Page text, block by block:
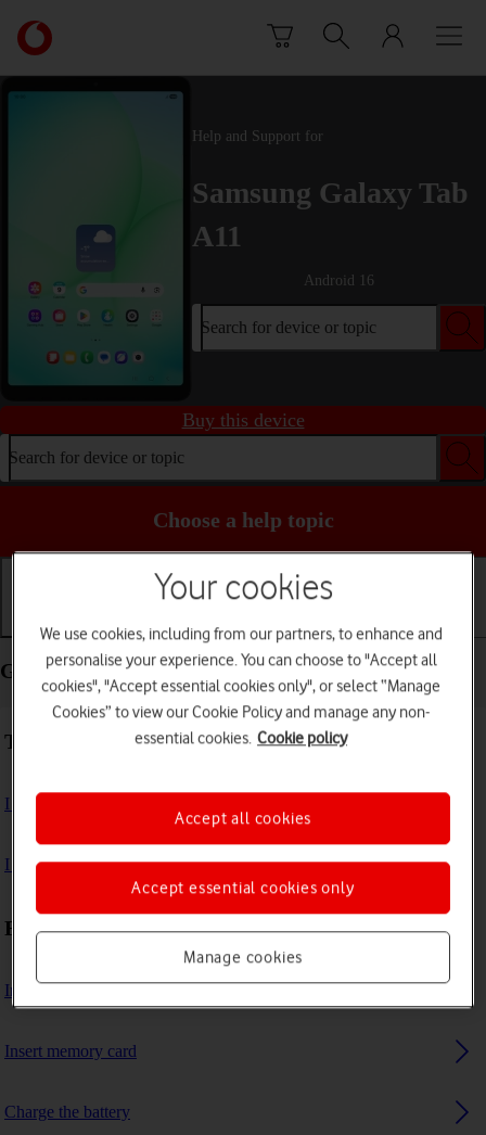
Link
back
to
Help and Support for
Samsung Galaxy Tab
A11
Android 16
Search for device or topic
Buy this device
Search for device or topic
Choose a help topic
Getting started Basic use Calls and contacts
Getting started - Samsung Galaxy Tab A11
Troubleshooting
I can't turn on my tablet
I can't start my tablet
First use
Insert SIM
Insert memory card
Charge the battery
Your cookies
We use cookies, including from our partners, to enhance and
personalise your experience. You can choose to "Accept all
cookies", "Accept essential cookies only", or select “Manage
Cookies” to view our Cookie Policy and manage any non-
essential cookies. Cookie policy
Manage cookies
Accept essential cookies only
Accept all cookies